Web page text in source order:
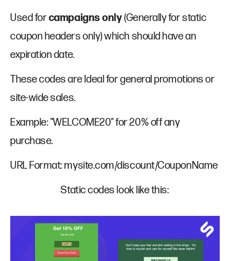
Used forcampaigns only(Generally for static
coupon headers only) which should have an
expiration date.
These codes are Ideal for general promotions or
site-wide sales.
Example: "WELCOME20" for 20% off any
purchase.
URL Format: mysite.com/discount/CouponName
Static codes look like this: